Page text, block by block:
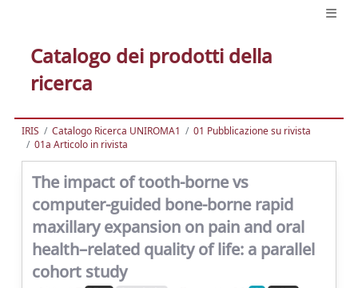
Catalogo dei prodotti della
ricerca
IRIS Catalogo Ricerca UNIROMA1
01 Pubblicazione su rivista
01a Articolo in rivista
The impact of tooth-borne vs
computer-guided bone-borne rapid
maxillary expansion on pain and oral
health–related quality of life: a parallel
cohort study